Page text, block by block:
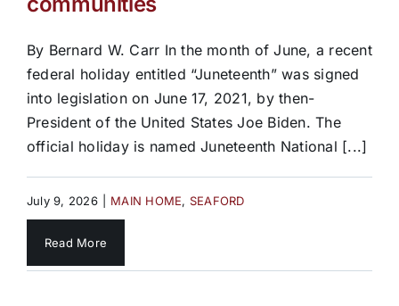
By Bernard W. Carr In the month of June, a recent
federal holiday entitled “Juneteenth” was signed
into legislation on June 17, 2021, by then-
President of the United States Joe Biden. The
official holiday is named Juneteenth National [...]
July 9, 2026 MAIN HOME, SEAFORD
Read More